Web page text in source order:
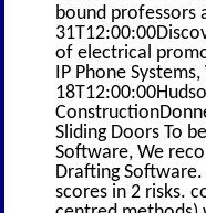
bound professors
of electrical
IP Phone
Sliding Doors To
Software, We
Drafting
scores in 2 risks.